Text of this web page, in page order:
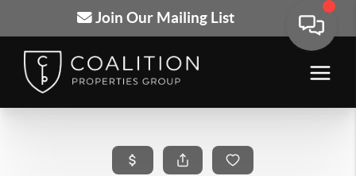
Join Our Mailing List